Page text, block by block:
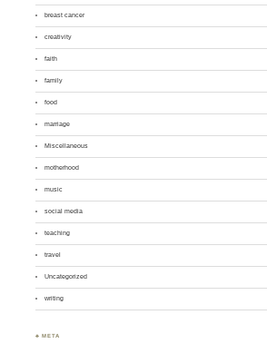
breast cancer
creativity
faith
family
food
marriage
Miscellaneous
motherhood
music
social media
teaching
travel
Uncategorized
writing
♣ META